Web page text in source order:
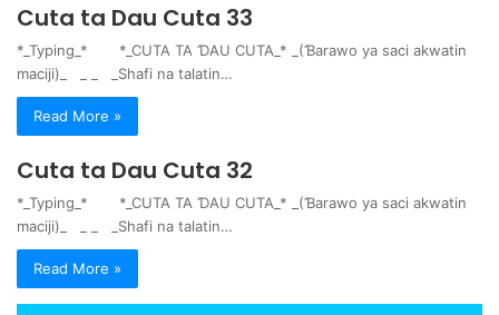
Cuta ta Dau Cuta 33
*_Typing_* *_CUTA TA ƊAU CUTA_* _(Ɓarawo ya saci akwatin
maciji)_ _ _ _Shafi na talatin…
Read More »
Cuta ta Dau Cuta 32
*_Typing_* *_CUTA TA ƊAU CUTA_* _(Ɓarawo ya saci akwatin
maciji)_ _ _ _Shafi na talatin…
Read More »